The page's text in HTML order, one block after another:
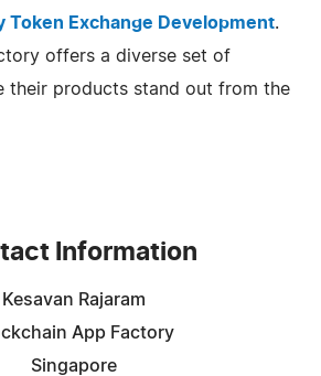
Token Exchange Development.
offers a diverse set of
their products stand out from the
Information
Kesavan Rajaram
App Factory
Singapore